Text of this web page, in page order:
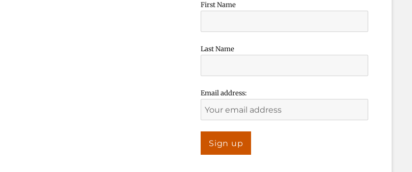
First Name
Last Name
Email address: